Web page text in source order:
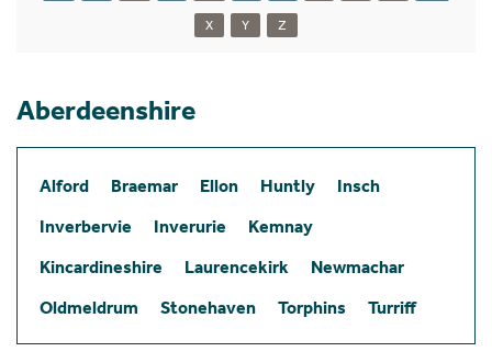
X Y Z
Aberdeenshire
Alford Braemar Ellon Huntly
Insch
Inverbervie
Inverurie
Kemnay
Kincardineshire
Laurencekirk
Newmachar
Oldmeldrum
Stonehaven Torphins Turriff